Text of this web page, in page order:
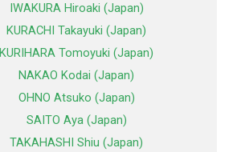
IWAKURA Hiroaki (Japan)
KURACHI Takayuki (Japan)
KURIHARA Tomoyuki (Japan)
NAKAO Kodai (Japan)
OHNO Atsuko (Japan)
SAITO Aya (Japan)
TAKAHASHI Shiu (Japan)